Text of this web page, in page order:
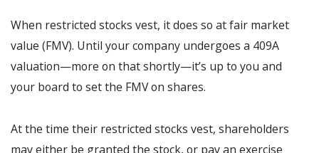
When restricted stocks vest, it does so at fair market
value (FMV). Until your company undergoes a 409A
valuation—more on that shortly—it’s up to you and
your board to set the FMV on shares.
At the time their restricted stocks vest, shareholders
may either be granted the stock, or pay an exercise